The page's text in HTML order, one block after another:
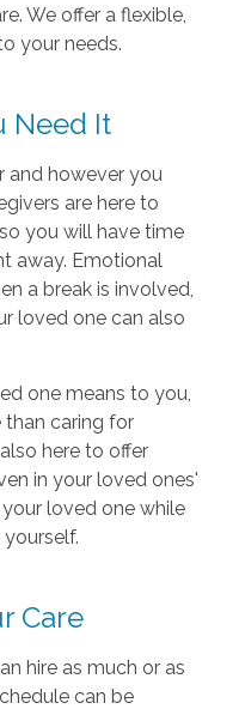
We offer a flexible,
your needs.
Need It
and however you
are here to
you will have time
away. Emotional
a break is involved,
loved one can also
one means to you,
than caring for
here to offer
in your loved ones'
loved one while
Care
hire as much or as
can be